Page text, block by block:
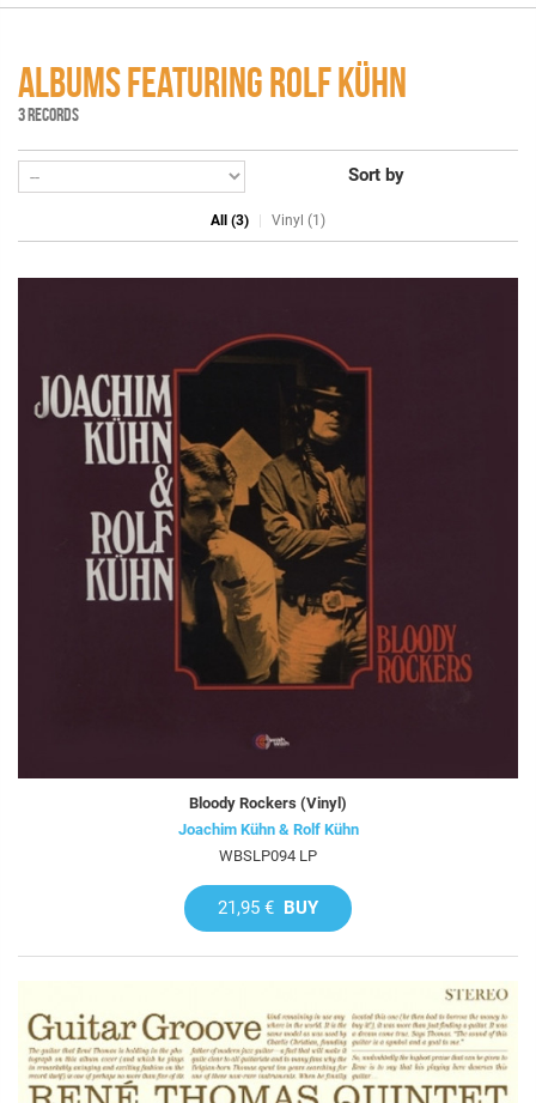
ALBUMS FEATURING ROLF KÜHN
3 RECORDS
Sort by
All (3) Vinyl (1)
Bloody Rockers (Vinyl)
Joachim Kühn & Rolf Kühn
WBSLP094 LP
21,95 € BUY